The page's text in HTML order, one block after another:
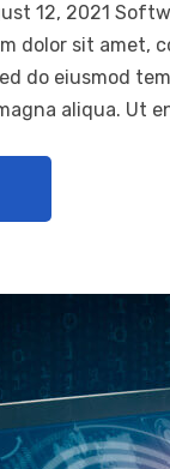
12, 2021
dolor sit amet,
do eiusmod
aliqua. Ut